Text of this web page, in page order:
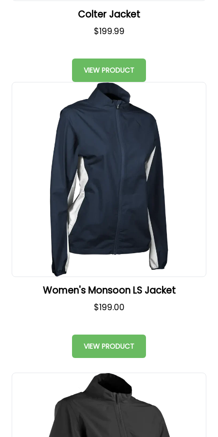
Colter Jacket
$199.99
VIEW PRODUCT
Women's Monsoon LS Jacket
$199.00
VIEW PRODUCT